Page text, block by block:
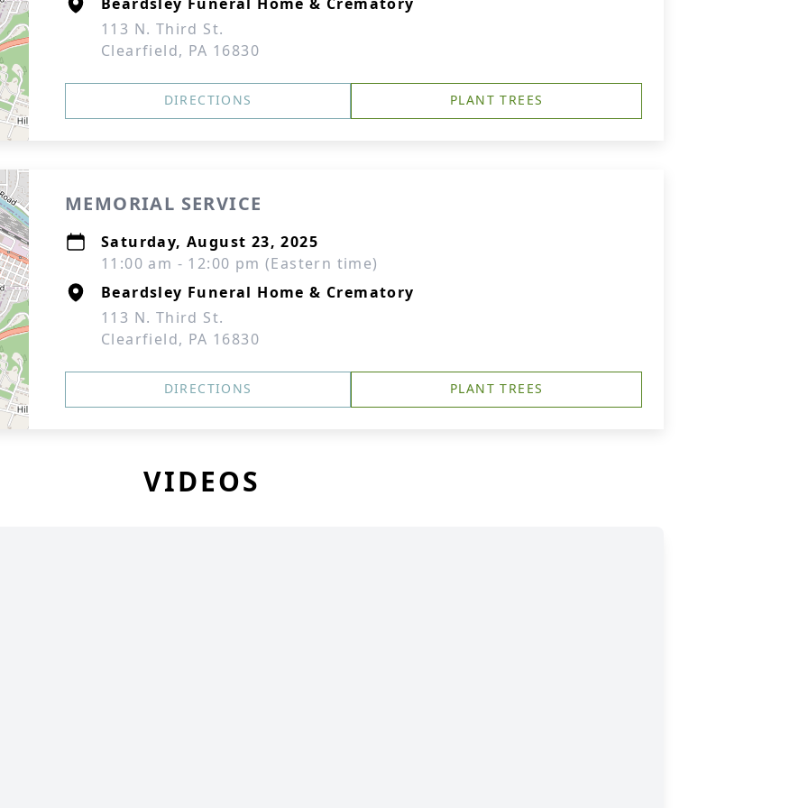
113 N. Third St.
Clearfield, PA 16830
DIRECTIONS PLANT TREES
MEMORIAL SERVICE
Saturday, August 23, 2025
11:00 am - 12:00 pm (Eastern time)
Beardsley Funeral Home & Crematory
113 N. Third St.
Clearfield, PA 16830
DIRECTIONS PLANT TREES
VIDEOS